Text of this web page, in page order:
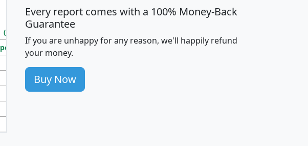
Household
Income
Household
Population
Density
(square miles)
pop_dens_sq_mi avghhi hhi_total_hh
86
177
Every report comes with a 100% Money-Back
Guarantee
If you are unhappy for any reason, we'll happily refund
your money.
Buy Now